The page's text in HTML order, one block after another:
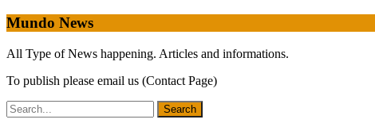
Mundo News
All Type of News happening. Articles and informations.
To publish please email us (Contact Page)